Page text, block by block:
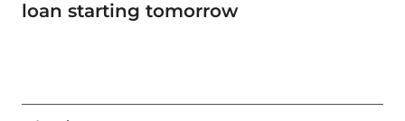
loan starting tomorrow